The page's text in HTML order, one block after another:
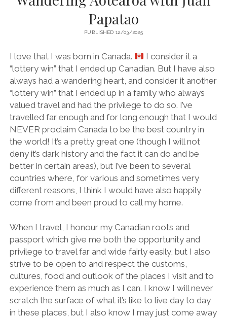
Papatao
PUBLISHED 12/03/2025
I love that I was born in Canada.
I consider it a
“lottery win” that I ended up Canadian. But I have also
always had a wandering heart, and consider it another
“lottery win” that I ended up in a family who always
valued travel and had the privilege to do so. I’ve
travelled far enough and for long enough that I would
NEVER proclaim Canada to be the best country in
the world! It’s a pretty great one (though I will not
deny it’s dark history and the fact it can do and be
better in certain areas), but I’ve been to several
countries where, for various and sometimes very
different reasons, I think I would have also happily
come from and been proud to call my home.
When I travel, I honour my Canadian roots and
passport which give me both the opportunity and
privilege to travel far and wide fairly easily, but I also
strive to be open to and respect the customs,
cultures, food and outlook of the places I visit and to
experience them as much as I can. I know I will never
scratch the surface of what it’s like to live day to day
in these places, but I also know I may just come away